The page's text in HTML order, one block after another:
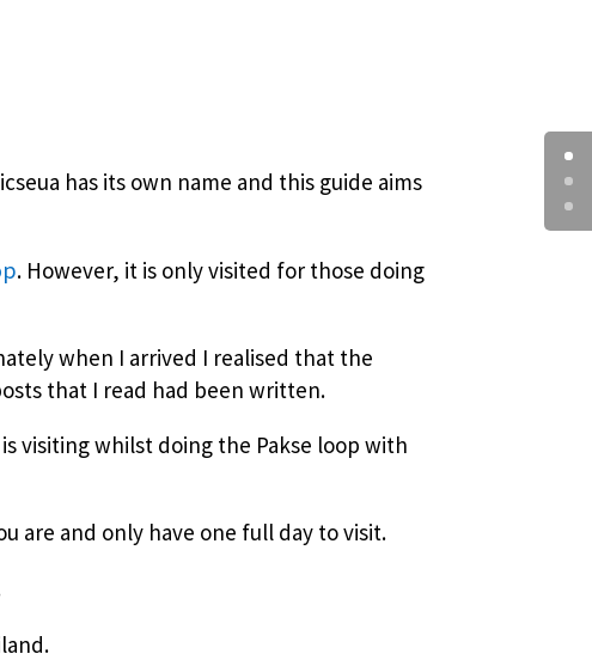
has its own name and this guide aims
. However, it is only visited for those doing
when I arrived I realised that the
that I read had been written.
visiting whilst doing the Pakse loop with
are and only have one full day to visit.